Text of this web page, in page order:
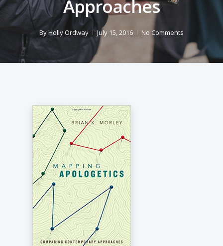
Approaches
ByHolly Ordway July 15, 2016 No Comments